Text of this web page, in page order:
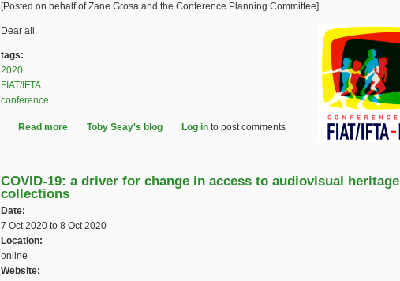
[Posted on behalf of Zane Grosa and the Conference Planning Committee]
Dear all,
tags:
2020
FIAT/IFTA
conference
Read more about IASA-FIAT/IFTA Conference Programme Available
Toby Seay's blog Log in to post comments
COVID-19: a driver for change in access to audiovisual heritage
collections
Date:
7 Oct 2020 to 8 Oct 2020
Location:
online
Website: